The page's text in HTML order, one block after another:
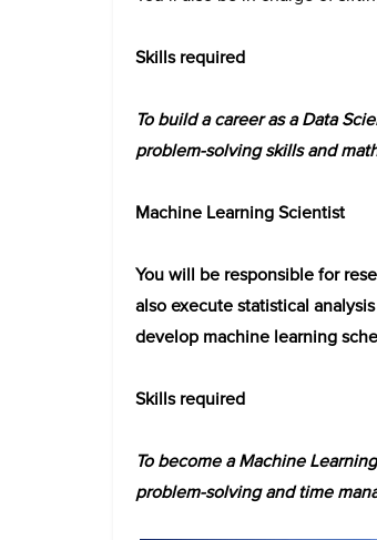
Skills required
To build a career as a Data
problem-solving skills and
Machine Learning Scientist
You will be responsible for
also execute statistical
develop machine learning
Skills required
To become a Machine
problem-solving and time